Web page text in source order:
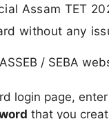
Assam TET
without any
/ SEBA
login page,
that you